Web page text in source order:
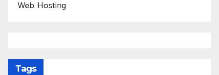
Web Hosting
Tags